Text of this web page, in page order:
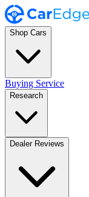
Shop Cars
Buying Service
Research
Dealer Reviews